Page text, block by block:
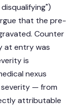
that the pre-
Counter
at entry was
is
nexus
severity — from
attributable